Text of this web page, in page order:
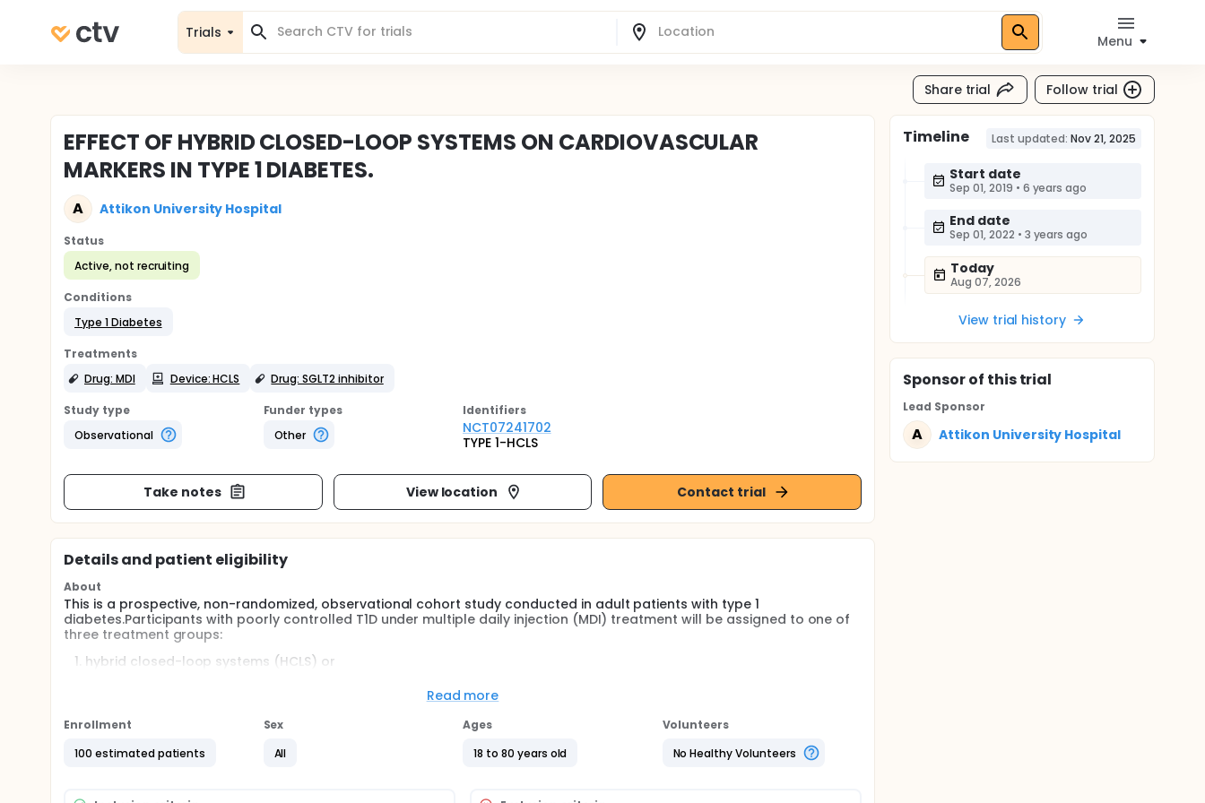
Trials
Menu
Share trial Follow trial
EFFECT OF HYBRID CLOSED-LOOP SYSTEMS ON CARDIOVASCULAR
MARKERS IN TYPE 1 DIABETES.
A Attikon University Hospital
Status
Active, not recruiting
Conditions
Type 1 Diabetes
Treatments
Drug: MDI
Device: HCLS Drug: SGLT2 inhibitor
Study type
Observational
Funder types
Other
Identifiers
NCT07241702
TYPE 1-HCLS
Take notes View location Contact trial
Details and patient eligibility
About
This is a prospective, non-randomized, observational cohort study conducted in adult patients with type 1
diabetes.Participants with poorly controlled T1D under multiple daily injection (MDI) treatment will be assigned to one of
three treatment groups:
hybrid closed-loop systems (HCLS) or
intensification of MDI treatment. Markers of endothelial and cardiovascular function will be assessed at baseline, at 6
and endothelial function compared to MDI or SGLT-2i in T1D.
Full description
Read more
Enrollment
100 estimated patients
Sex
All
Ages
18 to 80 years old
Volunteers
No Healthy Volunteers
Timeline Last updated: Nov 21, 2025
Start date
Sep 01, 2019 • 6 years ago
End date
Sep 01, 2022 • 3 years ago
Today
Aug 07, 2026
View trial history
Sponsorof this trial
Lead Sponsor
A Attikon University Hospital